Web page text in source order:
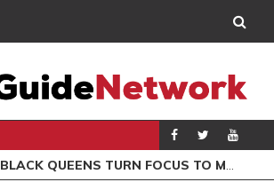
BLACK QUEENS TURN FOCUS TO MALI CLASH AFTER RESUMING TRAINING